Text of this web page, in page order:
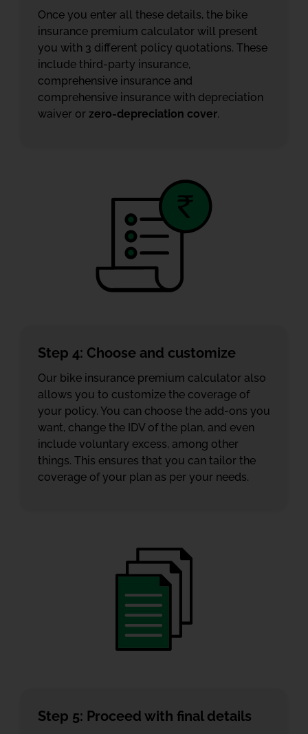
Once you enter all these details, the bike
insurance premium calculator will present
you with 3 different policy quotations. These
include third-party insurance,
comprehensive insurance and
comprehensive insurance with depreciation
waiver or zero-depreciation cover.
Step 4: Choose and customize
Our bike insurance premium calculator also
allows you to customize the coverage of
your policy. You can choose the add-ons you
want, change the IDV of the plan, and even
include voluntary excess, among other
things. This ensures that you can tailor the
coverage of your plan as per your needs.
Step 5: Proceed with final details